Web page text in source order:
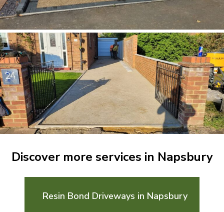
Discover more services in Napsbury
Resin Bond Driveways in Napsbury